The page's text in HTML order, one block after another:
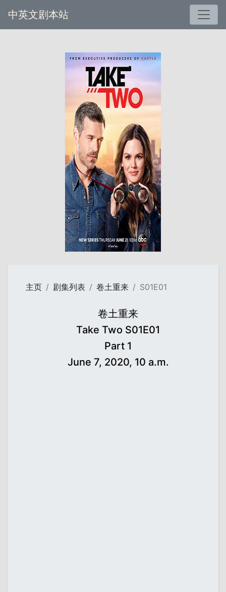
中英文剧本站
主页 剧集列表 卷土重来 S01E01
卷土重来
Take Two S01E01
Part 1
June 7, 2020, 10 a.m.